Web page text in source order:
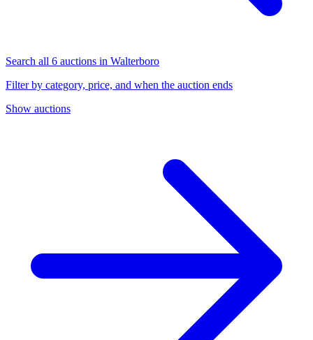
Search all 6 auctions in Walterboro
Filter by category, price, and when the auction ends
Show auctions